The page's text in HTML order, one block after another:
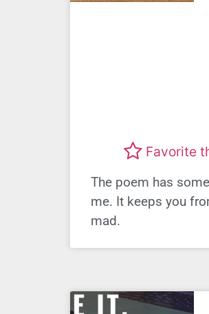
Favorite
The poem has
me. It keeps you
mad.